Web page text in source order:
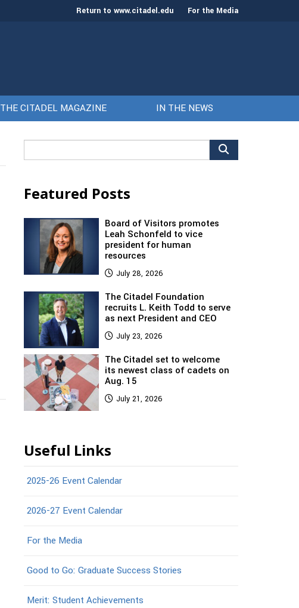
Return to www.citadel.edu For the Media
THE CITADEL MAGAZINE IN THE NEWS
for:
Featured Posts
Board of Visitors promotes
Leah Schonfeld to vice
president for human
resources
July 28, 2026
The Citadel Foundation
recruits L. Keith Todd to serve
as next President and CEO
July 23, 2026
The Citadel set to welcome
its newest class of cadets on
Aug. 15
July 21, 2026
Useful Links
2025-26 Event Calendar
2026-27 Event Calendar
For the Media
Good to Go: Graduate Success Stories
Merit: Student Achievements